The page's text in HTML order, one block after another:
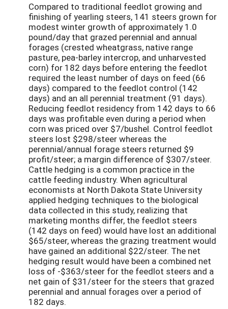
Compared to traditional feedlot growing and
finishing of yearling steers, 141 steers grown for
modest winter growth of approximately 1.0
pound/day that grazed perennial and annual
forages (crested wheatgrass, native range
pasture, pea-barley intercrop, and unharvested
corn) for 182 days before entering the feedlot
required the least number of days on feed (66
days) compared to the feedlot control (142
days) and an all perennial treatment (91 days).
Reducing feedlot residency from 142 days to 66
days was profitable even during a period when
corn was priced over $7/bushel. Control feedlot
steers lost $298/steer whereas the
perennial/annual forage steers returned $9
profit/steer; a margin difference of $307/steer.
Cattle hedging is a common practice in the
cattle feeding industry. When agricultural
economists at North Dakota State University
applied hedging techniques to the biological
data collected in this study, realizing that
marketing months differ, the feedlot steers
(142 days on feed) would have lost an additional
$65/steer, whereas the grazing treatment would
have gained an additional $22/steer. The net
hedging result would have been a combined net
loss of -$363/steer for the feedlot steers and a
net gain of $31/steer for the steers that grazed
perennial and annual forages over a period of
182 days.